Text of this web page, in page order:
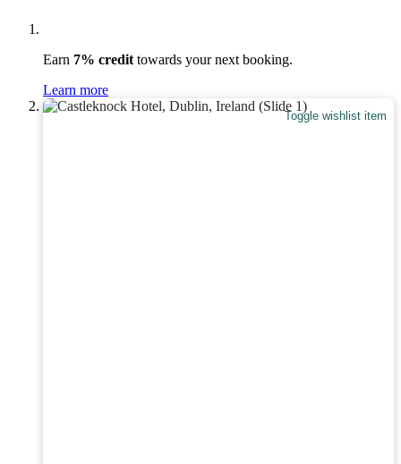
Earn 7% credit towards your next booking.
Learn more
Toggle wishlist item